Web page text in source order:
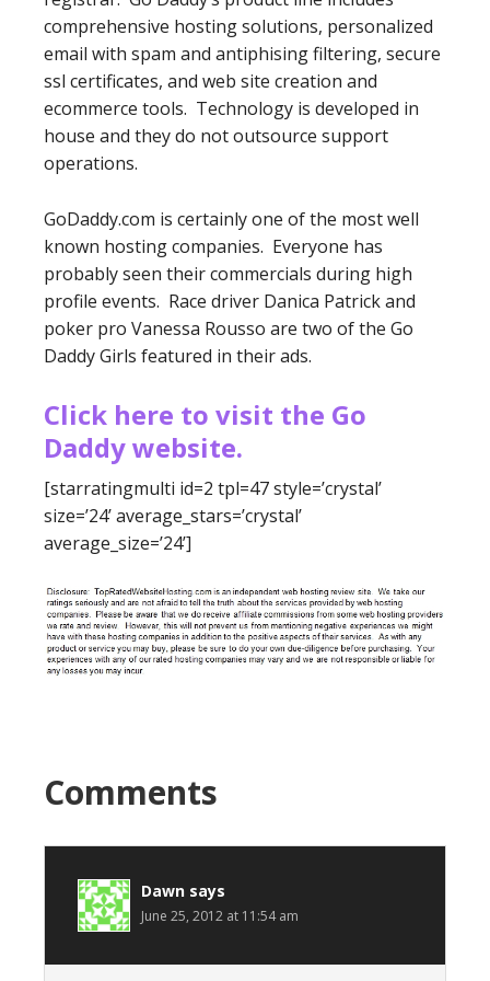
comprehensive hosting solutions, personalized
email with spam and antiphising filtering, secure
ssl certificates, and web site creation and
ecommerce tools. Technology is developed in
house and they do not outsource support
operations.
GoDaddy.com is certainly one of the most well
known hosting companies. Everyone has
probably seen their commercials during high
profile events. Race driver Danica Patrick and
poker pro Vanessa Rousso are two of the Go
Daddy Girls featured in their ads.
Click here to visit the Go
Daddy website.
[starratingmulti id=2 tpl=47 style=’crystal’
size=’24’ average_stars=’crystal’
average_size=’24’]
Comments
Dawn says
June 25, 2012 at 11:54 am